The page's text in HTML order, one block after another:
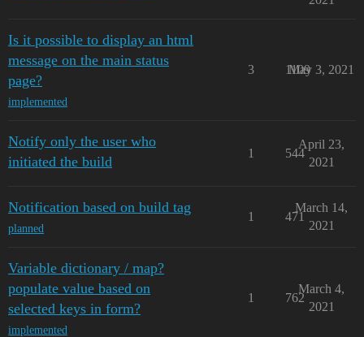
Is it possible to display an html
message on the main status
page?
implemented
3 1109
May 3, 2021
Notify only the user who
initiated the build
1 544
April 23,
2021
Notification based on build tag
planned
1 471
March 14,
2021
Variable dictionary / map?
populate value based on
selected keys in form?
implemented
1 762
March 4,
2021